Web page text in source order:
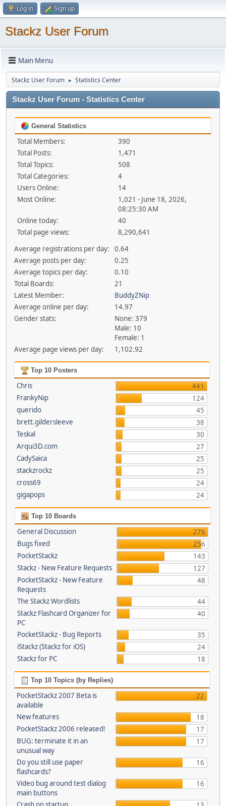
Log in Sign up
Stackz User Forum
Main Menu
Stackz User Forum ► Statistics Center
Stackz User Forum - Statistics Center
General Statistics
Total Members:
390
Total Posts:
1,471
Total Topics:
508
Total Categories:
4
Users Online:
14
Most Online:
1,021 - June 18, 2026,
08:25:30 AM
Online today:
40
Total page views:
8,290,641
Average registrations per day:
0.64
Average posts per day:
0.25
Average topics per day:
0.10
Total Boards:
21
Latest Member:
BuddyZNip
Average online per day:
14.97
Gender stats:
None: 379
Male: 10
Female: 1
Average page views per day:
1,102.92
Top 10 Posters
Chris
441
FrankyNip
124
querido
45
brett.gildersleeve
38
Teskal
30
Arqui3D.com
27
CadySaica
25
stackzrockz
25
cross69
24
gigapops
24
Top 10 Boards
General Discussion
276
Bugs fixed
256
PocketStackz
143
Stackz - New Feature Requests
127
PocketStackz - New Feature
Requests
48
The Stackz Wordlists
44
Stackz Flashcard Organizer for
PC
40
PocketStackz - Bug Reports
35
iStackz (Stackz for iOS)
24
Stackz for PC
18
Top 10 Topics (by Replies)
PocketStackz 2007 Beta is
available
22
New features
18
PocketStackz 2006 released!
17
BUG: terminate it in an
unusual way
17
Do you still use paper
flashcards?
16
Video bug around test dialog
main buttons
16